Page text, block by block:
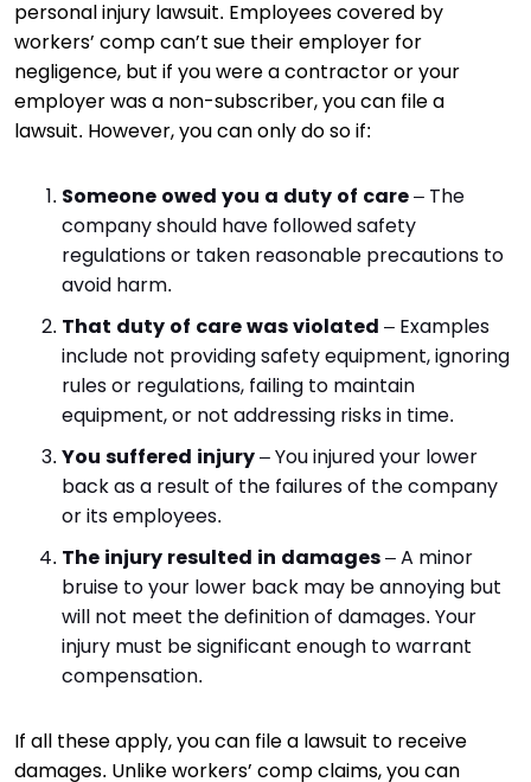
personal injury lawsuit. Employees covered by
workers’ comp can’t sue their employer for
negligence, but if you were a contractor or your
employer was a non-subscriber, you can file a
lawsuit. However, you can only do so if:
Someone owed you a duty of care – The
company should have followed safety
regulations or taken reasonable precautions to
avoid harm.
That duty of care was violated – Examples
include not providing safety equipment, ignoring
rules or regulations, failing to maintain
equipment, or not addressing risks in time.
You suffered injury – You injured your lower
back as a result of the failures of the company
or its employees.
The injury resulted in damages – A minor
bruise to your lower back may be annoying but
will not meet the definition of damages. Your
injury must be significant enough to warrant
compensation.
If all these apply, you can file a lawsuit to receive
damages. Unlike workers’ comp claims, you can